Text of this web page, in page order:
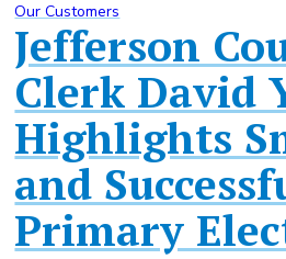
Our Customers
Jefferson
Clerk David
Highlights
and
Primary